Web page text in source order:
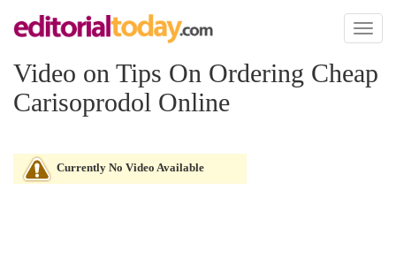
Toggle
Video on Tips On Ordering Cheap
Carisoprodol Online
Currently No Video Available